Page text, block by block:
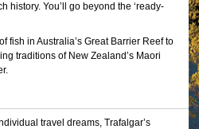
history. You’ll go beyond the ‘ready-
fish in Australia’s Great Barrier Reef to
traditions of New Zealand’s Maori
travel dreams, Trafalgar’s